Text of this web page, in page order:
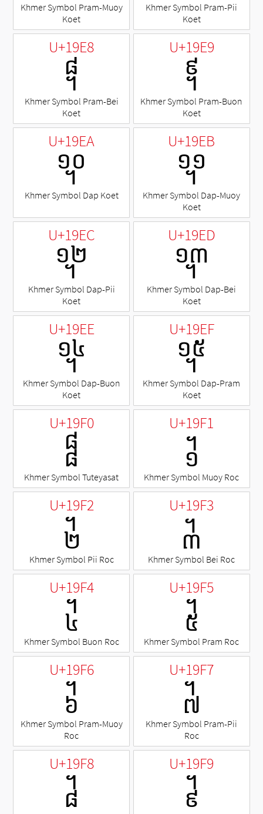
Khmer Symbol Pram-Muoy
Koet
Khmer Symbol Pram-Pii
Koet
U+19E8
᧨
Khmer Symbol Pram-Bei
Koet
U+19E9
᧩
Khmer Symbol Pram-Buon
Koet
U+19EA
᧪
Khmer Symbol Dap Koet
U+19EB
᧫
Khmer Symbol Dap-Muoy
Koet
U+19EC
᧬
Khmer Symbol Dap-Pii
Koet
U+19ED
᧭
Khmer Symbol Dap-Bei
Koet
U+19EE
᧮
Khmer Symbol Dap-Buon
Koet
U+19EF
᧯
Khmer Symbol Dap-Pram
Koet
U+19F0
᧰
Khmer Symbol Tuteyasat
U+19F1
᧱
Khmer Symbol Muoy Roc
U+19F2
᧲
Khmer Symbol Pii Roc
U+19F3
᧳
Khmer Symbol Bei Roc
U+19F4
᧴
Khmer Symbol Buon Roc
U+19F5
᧵
Khmer Symbol Pram Roc
U+19F6
᧶
Khmer Symbol Pram-Muoy
Roc
U+19F7
᧷
Khmer Symbol Pram-Pii
Roc
U+19F8
᧸
U+19F9
᧹